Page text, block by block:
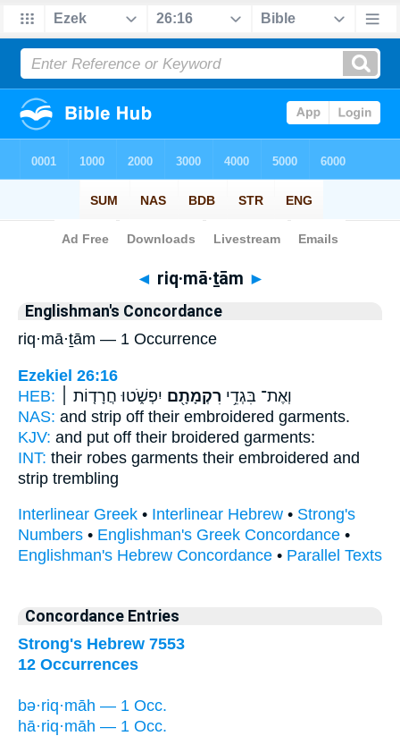
Bible> Strong's > Hebrew
◄ riq·mā·ṯām ►
Englishman's Concordance
riq·mā·ṯām — 1 Occurrence
Ezekiel 26:16
HEB:
וְאֶת־ בִּגְדֵ֥י רִקְמָתָ֖ם יִפְשֹׁ֑טוּ חֲרָד֤וֹת ׀
NAS: and strip off their embroidered garments.
KJV: and put off their broidered garments:
INT: their robes garments their embroidered and
strip trembling
Interlinear Greek • Interlinear Hebrew • Strong's
Numbers • Englishman's Greek Concordance •
Englishman's Hebrew Concordance • Parallel Texts
Concordance Entries
Strong's Hebrew 7553
12 Occurrences
bə·riq·māh — 1 Occ.
hā·riq·māh — 1 Occ.